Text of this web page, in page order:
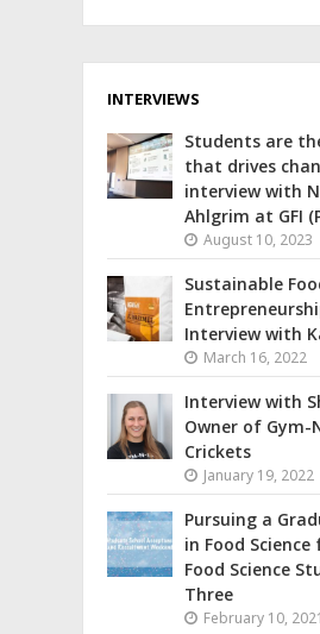
INTERVIEWS
Students are
that drives
interview with
Ahlgrim at GFI
August 10, 2023
Sustainable
Interview with
March 16, 2022
Interview with
Owner of Gym-
Crickets
January 19, 2022
Pursuing a
in Food
Food Science
Three
February 10, 2021